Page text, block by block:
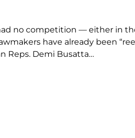
no competition — either in
have already been
Reps. Demi Busatta…